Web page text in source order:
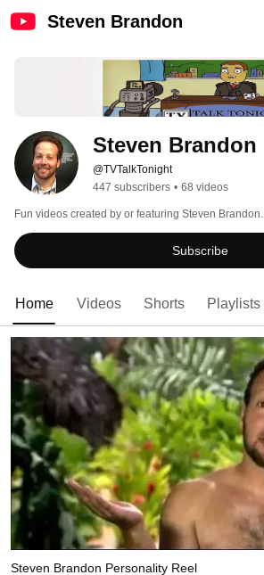
Steven Brandon
Steven Brandon
@TVTalkTonight
447 subscribers • 68 videos
Fun videos created by or featuring Steven Brandon.
Subscribe
Home Videos Shorts Playlists
Steven Brandon Personality Reel